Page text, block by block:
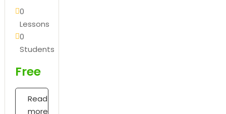
0
Lessons
0
Students
Free
Read
more